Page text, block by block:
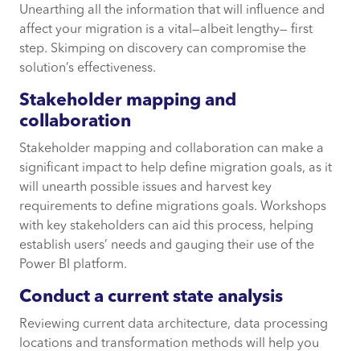
Unearthing all the information that will influence and
affect your migration is a vital—albeit lengthy— first
step. Skimping on discovery can compromise the
solution’s effectiveness.
Stakeholder mapping and
collaboration
Stakeholder mapping and collaboration can make a
significant impact to help define migration goals, as it
will unearth possible issues and harvest key
requirements to define migrations goals. Workshops
with key stakeholders can aid this process, helping
establish users’ needs and gauging their use of the
Power BI platform.
Conduct a current state analysis
Reviewing current data architecture, data processing
locations and transformation methods will help you